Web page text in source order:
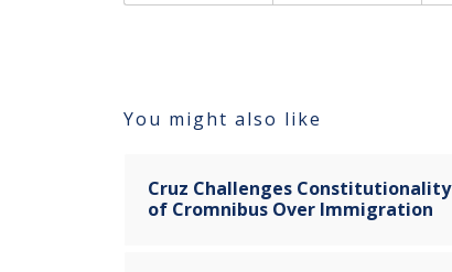
You might also like
Cruz Challenges Constitutionality
of Cromnibus Over Immigration